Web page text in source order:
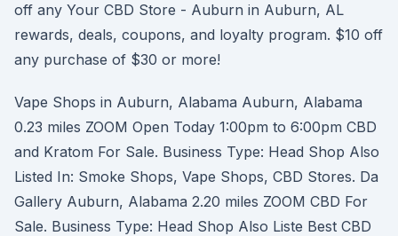
off any Your CBD Store - Auburn in Auburn, AL
rewards, deals, coupons, and loyalty program. $10 off
any purchase of $30 or more!
Vape Shops in Auburn, Alabama Auburn, Alabama
0.23 miles ZOOM Open Today 1:00pm to 6:00pm CBD
and Kratom For Sale. Business Type: Head Shop Also
Listed In: Smoke Shops, Vape Shops, CBD Stores. Da
Gallery Auburn, Alabama 2.20 miles ZOOM CBD For
Sale. Business Type: Head Shop Also Liste Best CBD